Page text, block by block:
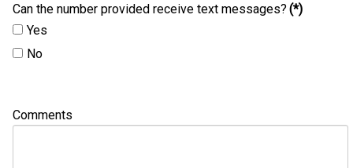
Can the number provided receive text messages? (*)
Yes
No
Comments